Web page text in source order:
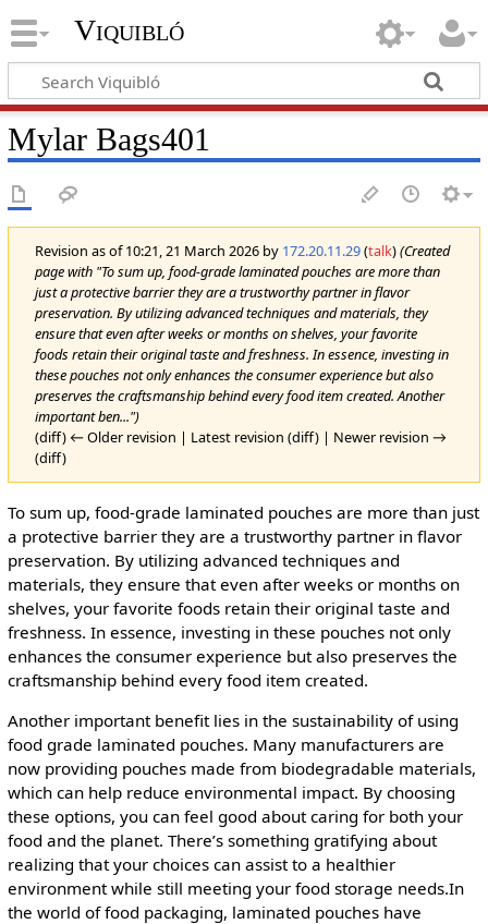
Viquibló
Mylar Bags401
Revision as of 10:21, 21 March 2026 by 172.20.11.29(talk)(Created
page with "To sum up, food-grade laminated pouches are more than
just a protective barrier they are a trustworthy partner in flavor
preservation. By utilizing advanced techniques and materials, they
ensure that even after weeks or months on shelves, your favorite
foods retain their original taste and freshness. In essence, investing in
these pouches not only enhances the consumer experience but also
preserves the craftsmanship behind every food item created. Another
important ben...")
(diff) ← Older revision | Latest revision (diff) | Newer revision →
(diff)
To sum up, food-grade laminated pouches are more than just
a protective barrier they are a trustworthy partner in flavor
preservation. By utilizing advanced techniques and
materials, they ensure that even after weeks or months on
shelves, your favorite foods retain their original taste and
freshness. In essence, investing in these pouches not only
enhances the consumer experience but also preserves the
craftsmanship behind every food item created.
Another important benefit lies in the sustainability of using
food grade laminated pouches. Many manufacturers are
now providing pouches made from biodegradable materials,
which can help reduce environmental impact. By choosing
these options, you can feel good about caring for both your
food and the planet. There’s something gratifying about
realizing that your choices can assist to a healthier
environment while still meeting your food storage needs.In
the world of food packaging, laminated pouches have